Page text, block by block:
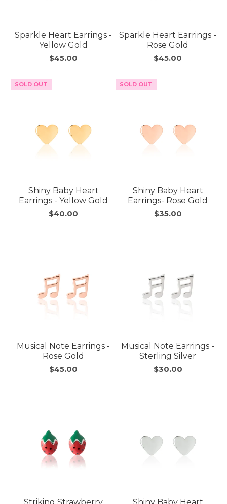
Sparkle Heart Earrings -
Yellow Gold
$45.00
Sparkle Heart Earrings -
Rose Gold
$45.00
SOLD OUT
Shiny Baby Heart
Earrings - Yellow Gold
$40.00
SOLD OUT
Shiny Baby Heart
Earrings- Rose Gold
$35.00
Musical Note Earrings -
Rose Gold
$45.00
Musical Note Earrings -
Sterling Silver
$30.00